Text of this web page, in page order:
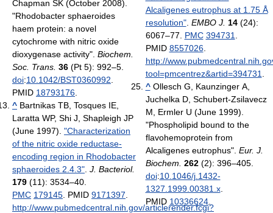
Chapman SK (October 2008).
"Rhodobacter sphaeroides
haem protein: a novel
cytochrome with nitric oxide
dioxygenase activity". Biochem.
Soc. Trans. 36 (Pt 5): 992–5.
doi:10.1042/BST0360992
PMID 18793176
^ Bartnikas TB, Tosques IE,
Laratta WP, Shi J, Shapleigh JP
(June 1997). "Characterization
of the nitric oxide reductase-
encoding region in Rhodobacter
sphaeroides 2.4.3" J. Bacteriol.
179 (11): 3534–40.
PMC 179145 . PMID 9171397
http://www.pubmedcentral.nih.gov/articlerender.fcgi?
Alcaligenes eutrophus at 1.75 Å
resolution". EMBO J. 14(24):
6067–77. PMC 394731
PMID 8557026.
http://
tool=pmcentrez&artid=394731
^ Ollesch G, Kaunzinger A,
Juchelka D, Schubert-Zsilavecz
M, Ermler U (June 1999).
"Phospholipid bound to the
flavohemoprotein from
Alcaligenes eutrophus". Eur. J.
Biochem. 262(2): 396–405.
doi:10.1046/j.1432-
1327.1999.00381.x.
PMID 10336624.